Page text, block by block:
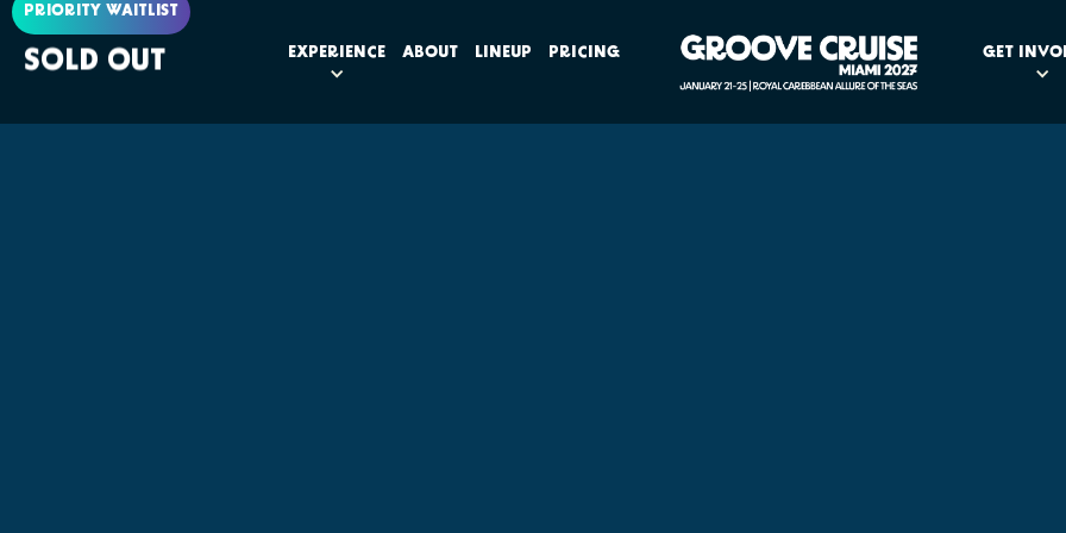
EXPERIENCE ABOUT LINEUP PRICING GET
PRIORITY WAITLIST
SOLD OUT